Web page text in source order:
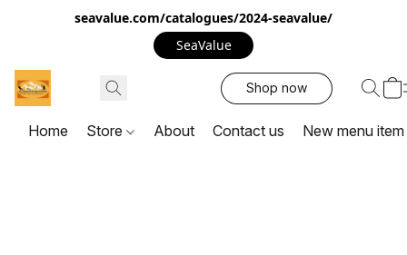
seavalue.com/catalogues/2024-seavalue/
SeaValue
Shop now
Home Store About Contact us New menu item